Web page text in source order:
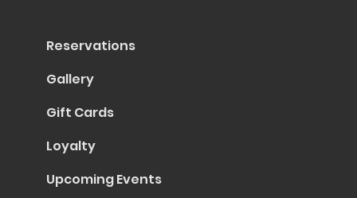
Reservations
Gallery
Gift Cards
Loyalty
Upcoming Events